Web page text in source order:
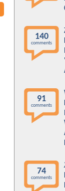
140
comments
91
comments
74
comments